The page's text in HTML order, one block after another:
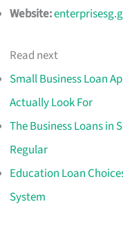
Website:
Read next
Small Business Loan
Actually Look For
The Business Loans in
Regular
Education Loan
System